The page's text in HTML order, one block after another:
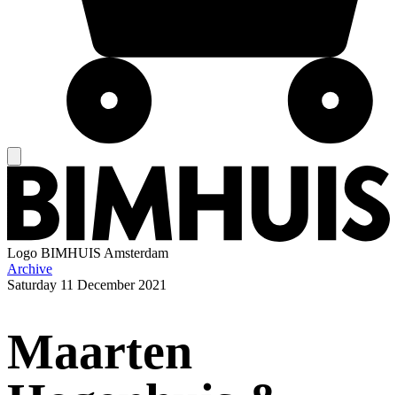
Logo BIMHUIS Amsterdam
Archive
Saturday 11 December 2021
Maarten